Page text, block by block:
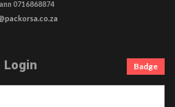
0716868874
Login Badge